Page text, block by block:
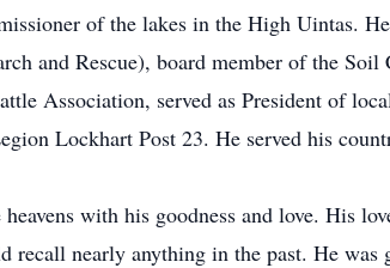
of the lakes in the High Uintas.
and Rescue), board member of the
Association, served as President of
Lockhart Post 23. He served his
with his goodness and love. His
recall nearly anything in the past. He